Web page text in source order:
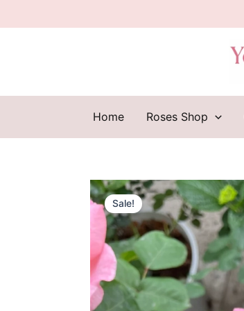
to
Home Roses Shop
Sale!